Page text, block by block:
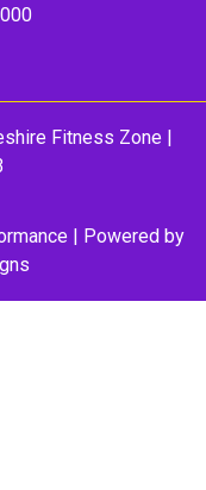
Fitness Zone|
| Powered by